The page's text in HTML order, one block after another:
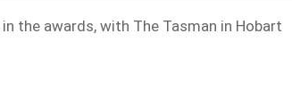
the awards, with The Tasman in Hobart